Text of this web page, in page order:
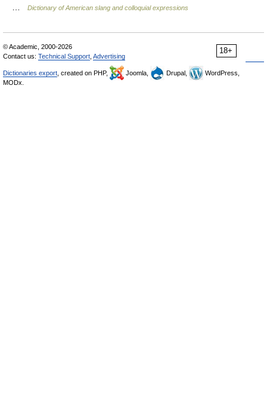
Dictionary of American slang and colloquial expressions
18+
© Academic, 2000-2026
Contact us: Technical Support Advertising
Dictionaries export , created on PHP, Joomla, Drupal,
WordPress,
MODx.